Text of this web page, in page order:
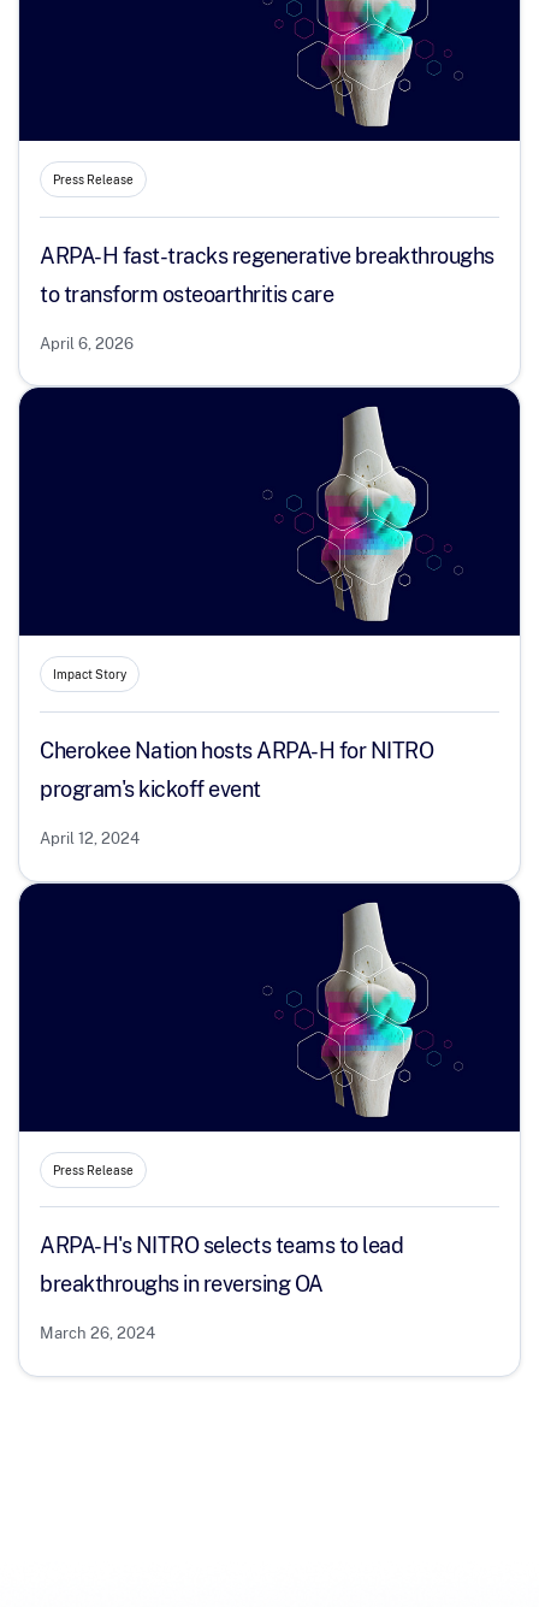
Press Release
ARPA-H fast-tracks regenerative breakthroughs
to transform osteoarthritis care
April 6, 2026
Impact Story
Cherokee Nation hosts ARPA-H for NITRO
program's kickoff event
April 12, 2024
Press Release
ARPA-H's NITRO selects teams to lead
breakthroughs in reversing OA
March 26, 2024